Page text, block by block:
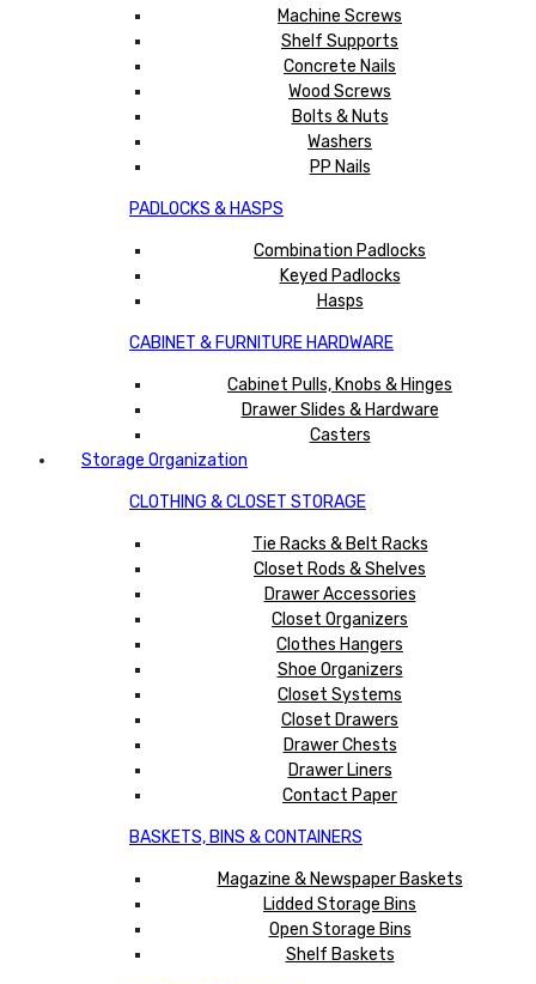
Machine Screws
Shelf Supports
Concrete Nails
Wood Screws
Bolts & Nuts
Washers
PP Nails
PADLOCKS & HASPS
Combination Padlocks
Keyed Padlocks
Hasps
CABINET & FURNITURE HARDWARE
Cabinet Pulls, Knobs & Hinges
Drawer Slides & Hardware
Casters
Storage Organization
CLOTHING & CLOSET STORAGE
Tie Racks & Belt Racks
Closet Rods & Shelves
Drawer Accessories
Closet Organizers
Clothes Hangers
Shoe Organizers
Closet Systems
Closet Drawers
Drawer Chests
Drawer Liners
Contact Paper
BASKETS, BINS & CONTAINERS
Magazine & Newspaper Baskets
Lidded Storage Bins
Open Storage Bins
Shelf Baskets